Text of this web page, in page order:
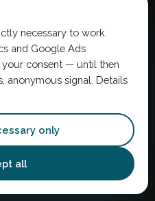
FMT
for
advice.
necessary to work.
and Google Ads
consent — until then
anonymous signal. Details
only
all